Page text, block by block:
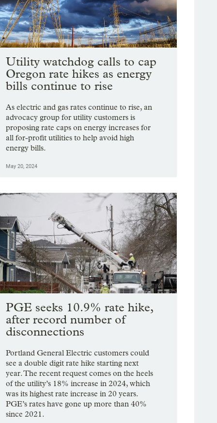
Utility watchdog calls to cap
Oregon rate hikes as energy
bills continue to rise
As electric and gas rates continue to rise, an
advocacy group for utility customers is
proposing rate caps on energy increases for
all for-profit utilities to help avoid high
energy bills.
May 20, 2024
PGE seeks 10.9% rate hike,
after record number of
disconnections
Portland General Electric customers could
see a double digit rate hike starting next
year. The recent request comes on the heels
of the utility’s 18% increase in 2024, which
was its highest rate increase in 20 years.
PGE’s rates have gone up more than 40%
since 2021.